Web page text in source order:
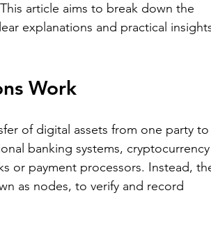
article aims to break down the
explanations and practical
Work
of digital assets from one party to
banking systems, cryptocurrency
or payment processors. Instead,
as nodes, to verify and record